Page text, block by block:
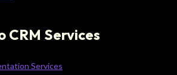
CRM Services
Services